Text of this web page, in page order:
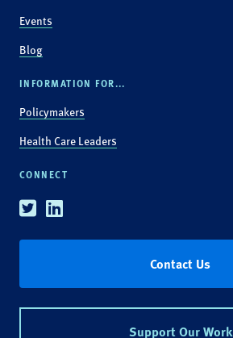
Events
Blog
INFORMATION FOR...
Policymakers
Health Care Leaders
CONNECT
TwitterLinkedin
Contact Us
Support Our Work